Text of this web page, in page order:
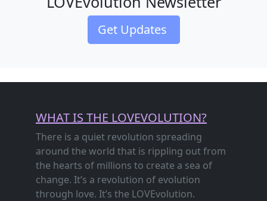
Get Updates
WHAT IS THE LOVEVOLUTION?
There is a quiet revolution spreading
around the world that is rippling out from
the hearts of millions to create a sea of
change. It’s a revolution of evolution
through love. It’s the LOVEvolution.